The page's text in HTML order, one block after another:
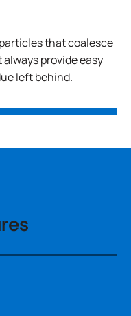
that coalesce
provide easy
left behind.